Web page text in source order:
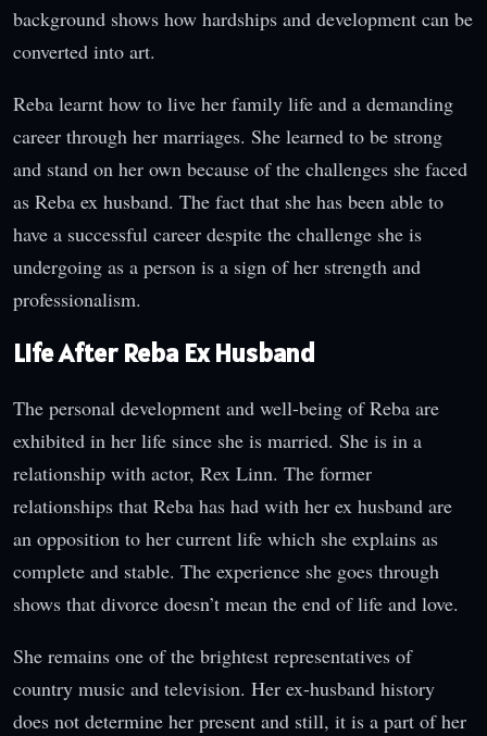
background shows how hardships and development can be
converted into art.
Reba learnt how to live her family life and a demanding
career through her marriages. She learned to be strong
and stand on her own because of the challenges she faced
as Reba ex husband. The fact that she has been able to
have a successful career despite the challenge she is
undergoing as a person is a sign of her strength and
professionalism.
Life After Reba Ex Husband
The personal development and well-being of Reba are
exhibited in her life since she is married. She is in a
relationship with actor, Rex Linn. The former
relationships that Reba has had with her ex husband are
an opposition to her current life which she explains as
complete and stable. The experience she goes through
shows that divorce doesn’t mean the end of life and love.
She remains one of the brightest representatives of
country music and television. Her ex-husband history
does not determine her present and still, it is a part of her